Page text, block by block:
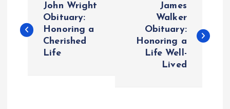
o
John Wright
Obituary:
Honoring a
Cherished
Life
James
Walker
Obituary:
Honoring a
Life Well-
Lived